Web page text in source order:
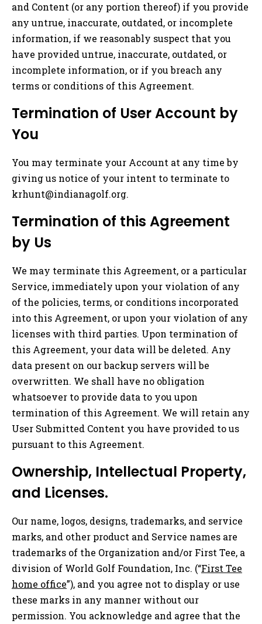
and Content (or any portion thereof) if you provide
any untrue, inaccurate, outdated, or incomplete
information, if we reasonably suspect that you
have provided untrue, inaccurate, outdated, or
incomplete information, or if you breach any
terms or conditions of this Agreement.
Termination of User Account by
You
You may terminate your Account at any time by
giving us notice of your intent to terminate to
krhunt@indianagolf.org.
Termination of this Agreement
by Us
We may terminate this Agreement, or a particular
Service, immediately upon your violation of any
of the policies, terms, or conditions incorporated
into this Agreement, or upon your violation of any
licenses with third parties. Upon termination of
this Agreement, your data will be deleted. Any
data present on our backup servers will be
overwritten. We shall have no obligation
whatsoever to provide data to you upon
termination of this Agreement. We will retain any
User Submitted Content you have provided to us
pursuant to this Agreement.
Ownership, Intellectual Property,
and Licenses.
Our name, logos, designs, trademarks, and service
marks, and other product and Service names are
trademarks of the Organization and/or First Tee, a
division of World Golf Foundation, Inc. (“First Tee
home office”), and you agree not to display or use
these marks in any manner without our
permission. You acknowledge and agree that the